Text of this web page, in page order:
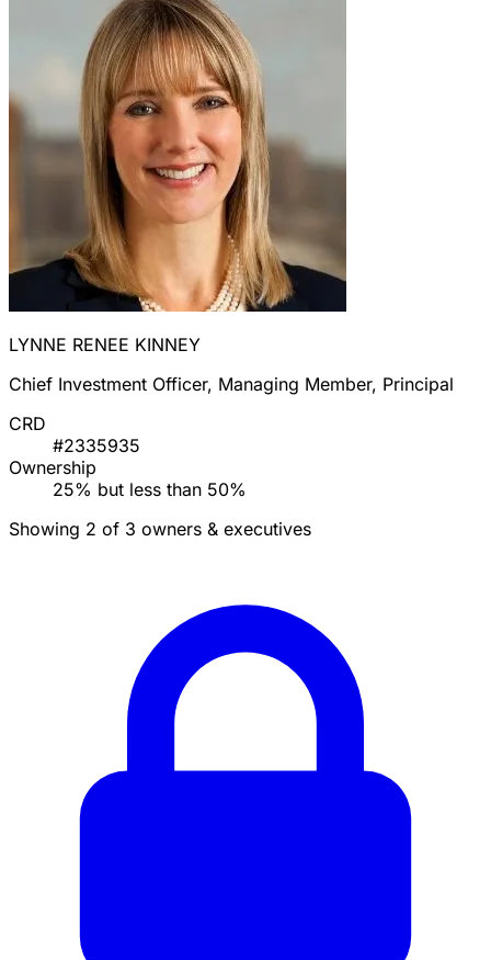
LYNNE RENEE KINNEY
Chief Investment Officer, Managing Member, Principal
CRD
#2335935
Ownership
25% but less than 50%
Showing 2 of 3 owners & executives